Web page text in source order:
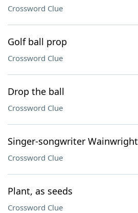
Crossword Clue
Golf ball prop
Crossword Clue
Drop the ball
Crossword Clue
Singer-songwriter Wainwright
Crossword Clue
Plant, as seeds
Crossword Clue